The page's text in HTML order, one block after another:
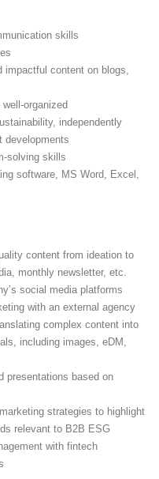
skills
content on blogs,
organized
independently
developments
solving skills
software, MS Word, Excel,
content from ideation to
monthly newsletter, etc.
social media platforms
with an external agency
complex content into
including images, eDM,
presentations based on
strategies to highlight
relevant to B2B ESG
with fintech